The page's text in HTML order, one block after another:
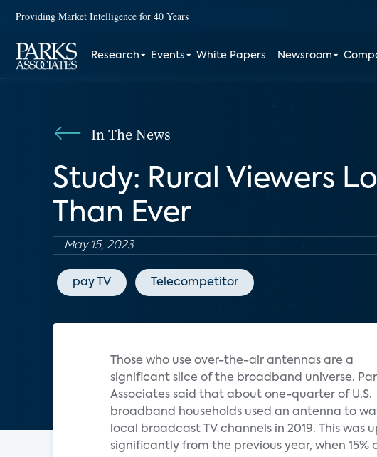
Providing Market Intelligence for 40 Years
Research Events White Papers Newsroom
In The News
Study: Rural Viewers
Than Ever
May 15, 2023
pay TV Telecompetitor
Those who use over-the-air antennas are a
significant slice of the broadband universe.
Associates said that about one-quarter of U.S.
broadband households used an antenna to
local broadcast TV channels in 2019. This was
significantly from the previous year, when 15%